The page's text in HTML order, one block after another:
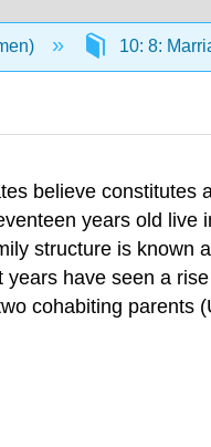
10: 8:
believe constitutes
years old live
structure is known
have seen a
cohabiting parents